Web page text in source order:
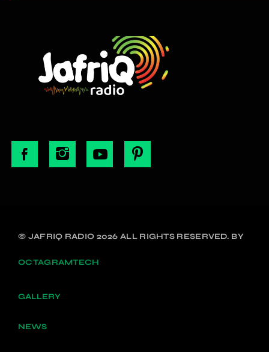
© JAFRIQ RADIO 2026 ALL RIGHTS RESERVED. BY
OCTAGRAMTECH
GALLERY
NEWS